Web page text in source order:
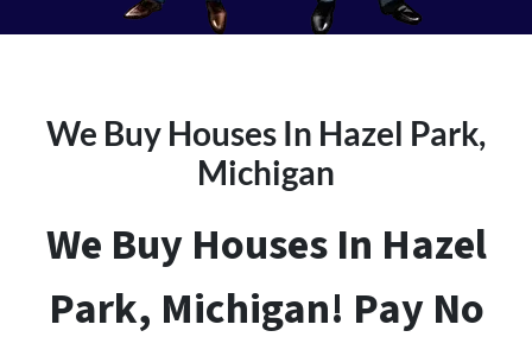
We Buy Houses In Hazel Park,
Michigan
We Buy Houses In Hazel
Park, Michigan! Pay No